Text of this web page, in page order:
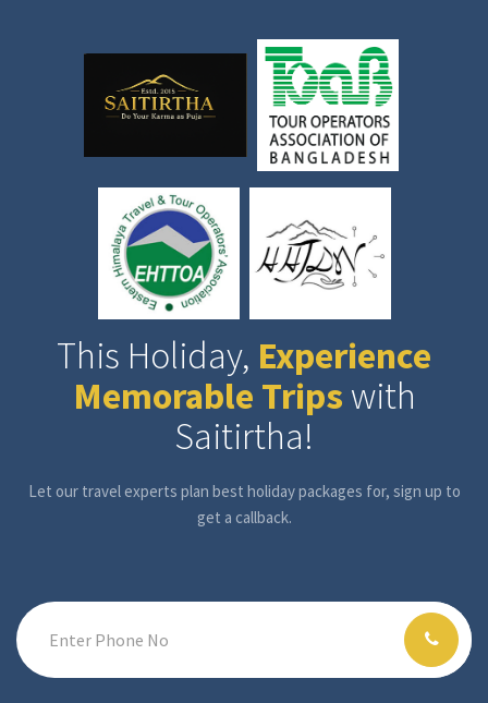
This Holiday, Experience
Memorable Trips with
Saitirtha!
Let our travel experts plan best holiday packages for, sign up to
get a callback.